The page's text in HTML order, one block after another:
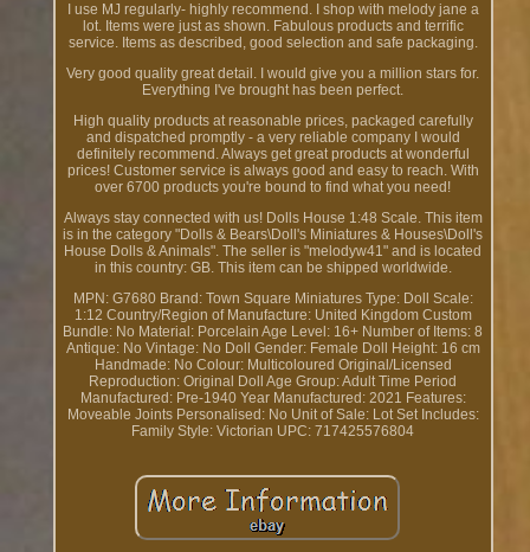
I use MJ regularly- highly recommend. I shop with melody jane a
lot. Items were just as shown. Fabulous products and terrific
service. Items as described, good selection and safe packaging.
Very good quality great detail. I would give you a million stars for.
Everything I've brought has been perfect.
High quality products at reasonable prices, packaged carefully
and dispatched promptly - a very reliable company I would
definitely recommend. Always get great products at wonderful
prices! Customer service is always good and easy to reach. With
over 6700 products you're bound to find what you need!
Always stay connected with us! Dolls House 1:48 Scale. This item
is in the category "Dolls & Bears\Doll's Miniatures & Houses\Doll's
House Dolls & Animals". The seller is "melodyw41" and is located
in this country: GB. This item can be shipped worldwide.
MPN: G7680 Brand: Town Square Miniatures Type: Doll
Scale:
1:12 Country/Region of Manufacture: United Kingdom Custom
Bundle: No Material: Porcelain Age Level: 16+ Number of Items: 8
Antique: No Vintage: No Doll Gender: Female Doll Height: 16 cm
Handmade: No Colour: Multicoloured Original/Licensed
Reproduction: Original Doll Age Group: Adult Time Period
Manufactured: Pre-1940 Year Manufactured: 2021 Features:
Moveable Joints Personalised: No Unit of Sale: Lot Set Includes:
Family Style: Victorian UPC: 717425576804